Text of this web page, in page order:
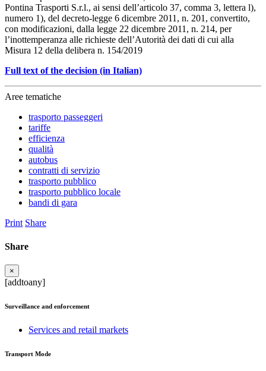
Pontina Trasporti S.r.l., ai sensi dell’articolo 37, comma 3, lettera l),
numero 1), del decreto-legge 6 dicembre 2011, n. 201, convertito,
con modificazioni, dalla legge 22 dicembre 2011, n. 214, per
l’inottemperanza alle richieste dell’Autorità dei dati di cui alla
Misura 12 della delibera n. 154/2019
Full text of the decision (in Italian)
Aree tematiche
trasporto passeggeri
tariffe
efficienza
qualità
autobus
contratti di servizio
trasporto pubblico
trasporto pubblico locale
bandi di gara
Print Share
Share
×
[addtoany]
Surveillance and enforcement
Services and retail markets
Transport Mode